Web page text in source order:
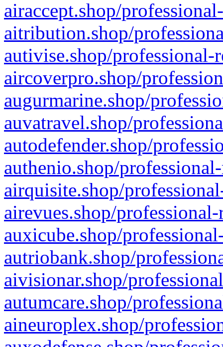
airaccept.shop/
aitribution.shop/
autivise.shop/professional-
aircoverpro.shop/
augurmarine.shop/
auvatravel.shop/
autodefender.shop/
authenio.shop/
airquisite.shop/
airevues.shop/
auxicube.shop/
autriobank.shop/
aivisionar.shop/
autumcare.shop/
aineuroplex.shop/